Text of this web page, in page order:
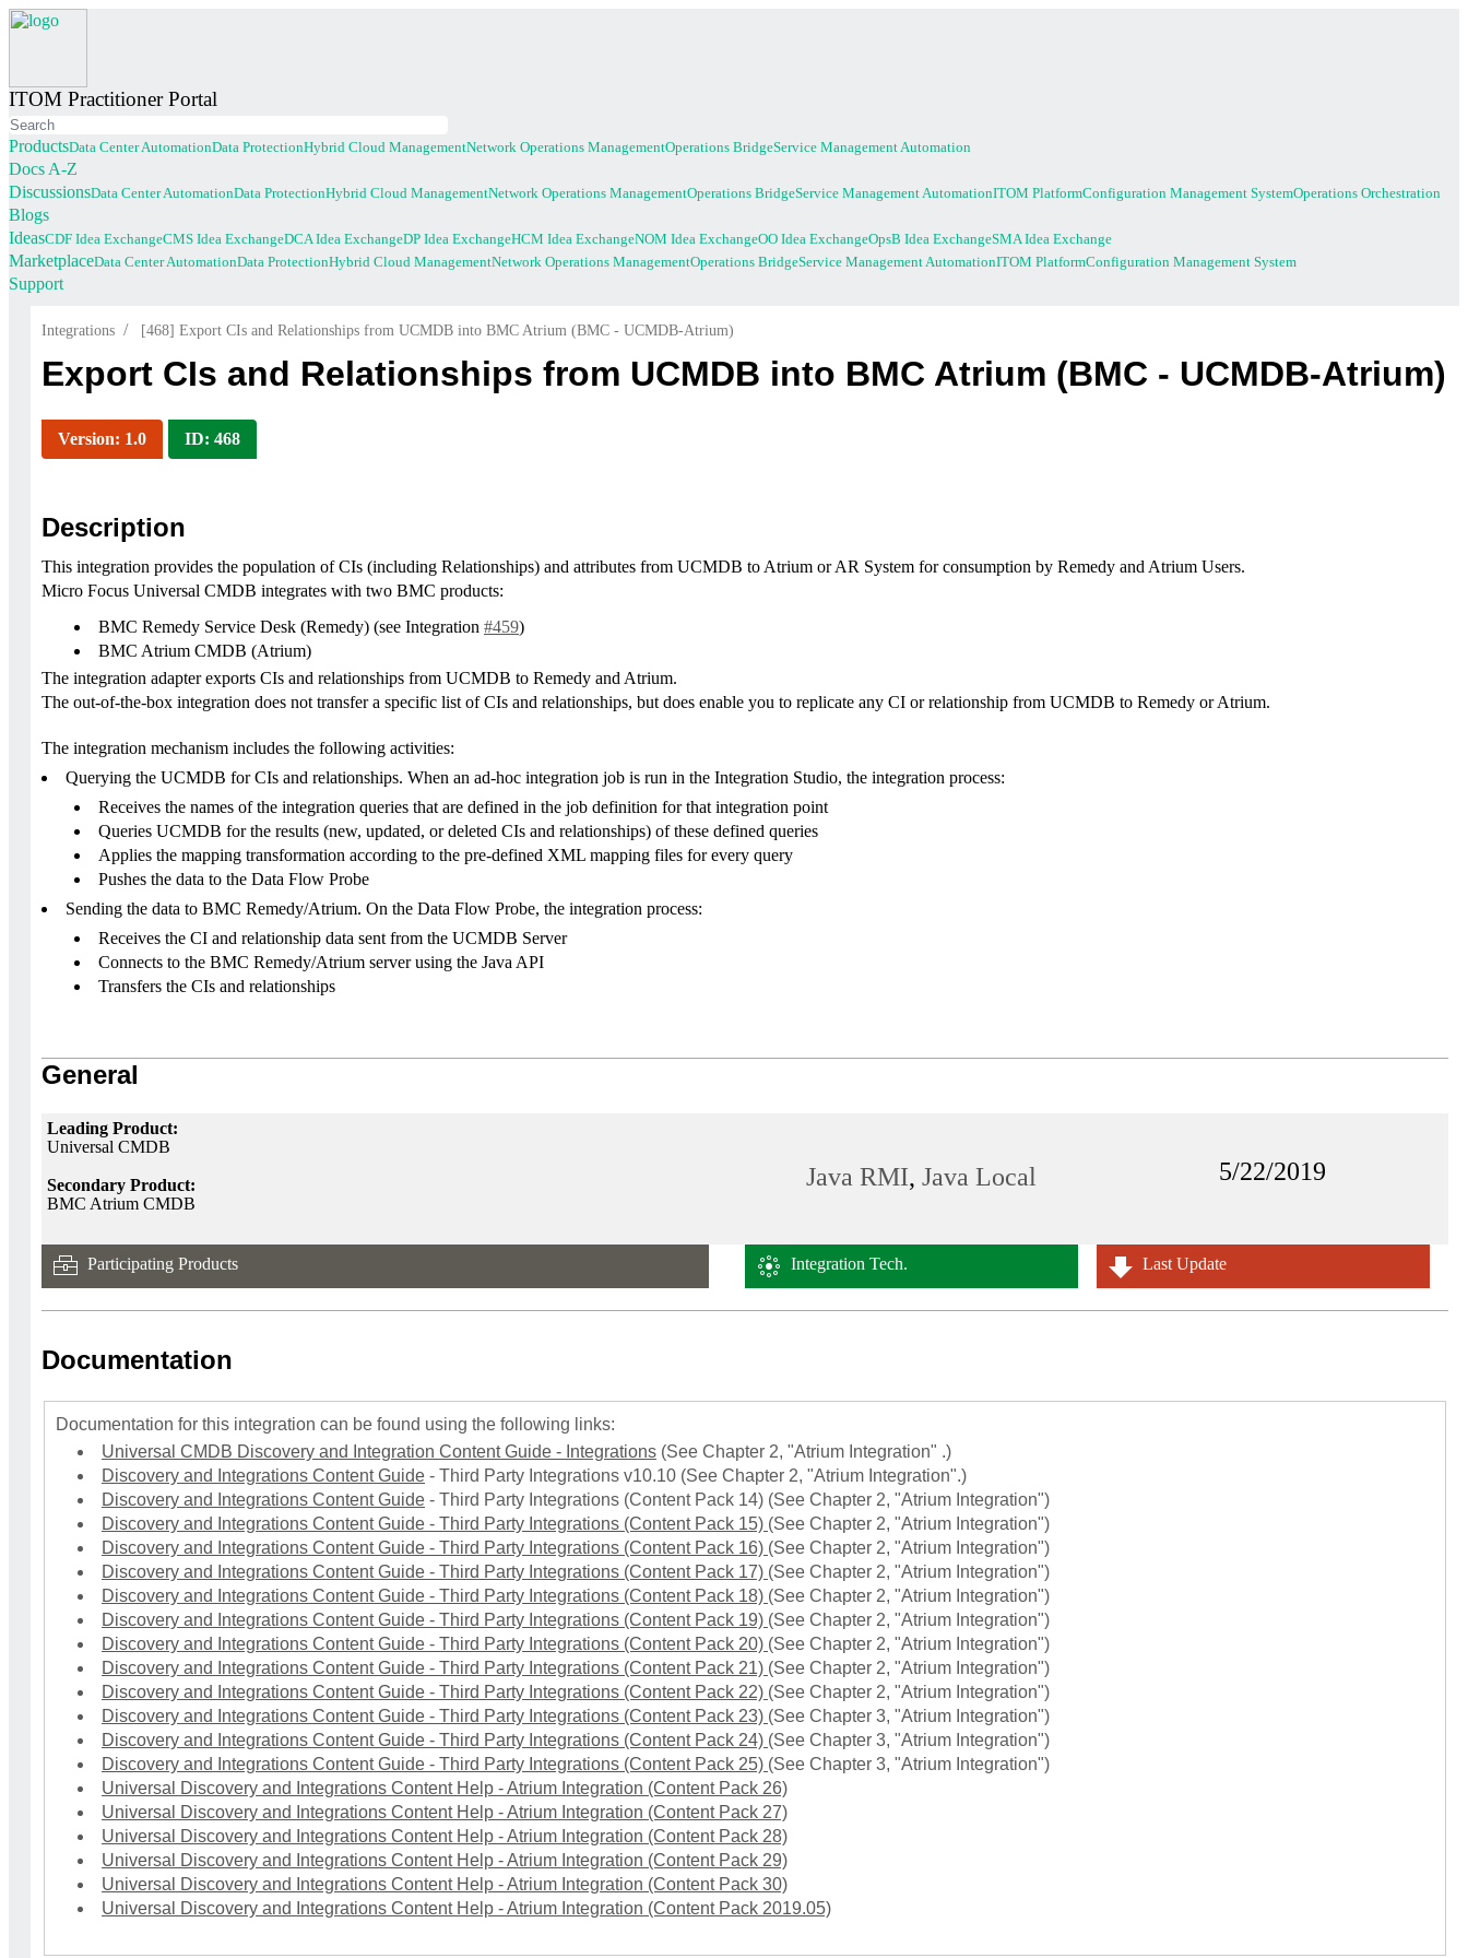
ITOM Practitioner Portal
ProductsData Center AutomationData ProtectionHybrid Cloud ManagementNetwork Operations ManagementOperations BridgeService Management Automation
Docs A-Z
DiscussionsData Center AutomationData ProtectionHybrid Cloud ManagementNetwork Operations ManagementOperations BridgeService Management AutomationITOM PlatformConfiguration Management SystemOperations Orchestration
Blogs(current)
IdeasCDF Idea ExchangeCMS Idea ExchangeDCA Idea ExchangeDP Idea ExchangeHCM Idea ExchangeNOM Idea ExchangeOO Idea ExchangeOpsB Idea ExchangeSMA Idea Exchange
MarketplaceData Center AutomationData ProtectionHybrid Cloud ManagementNetwork Operations ManagementOperations BridgeService Management AutomationITOM PlatformConfiguration Management System
Support
Integrations / [468] Export CIs and Relationships from UCMDB into BMC Atrium (BMC - UCMDB-Atrium)
Export CIs and Relationships from UCMDB into BMC Atrium (BMC - UCMDB-Atrium)
Version: 1.0 ID: 468
Description
This integration provides the population of CIs (including Relationships) and attributes from UCMDB to Atrium or AR System for consumption by Remedy and Atrium Users.
Micro Focus Universal CMDB integrates with two BMC products:
BMC Remedy Service Desk (Remedy) (see Integration #459)
BMC Atrium CMDB (Atrium)
The integration adapter exports CIs and relationships from UCMDB to Remedy and Atrium.
The out-of-the-box integration does not transfer a specific list of CIs and relationships, but does enable you to replicate any CI or relationship from UCMDB to Remedy or Atrium.
The integration mechanism includes the following activities:
Querying the UCMDB for CIs and relationships. When an ad-hoc integration job is run in the Integration Studio, the integration process:
Receives the names of the integration queries that are defined in the job definition for that integration point
Queries UCMDB for the results (new, updated, or deleted CIs and relationships) of these defined queries
Applies the mapping transformation according to the pre-defined XML mapping files for every query
Pushes the data to the Data Flow Probe
Sending the data to BMC Remedy/Atrium. On the Data Flow Probe, the integration process:
Receives the CI and relationship data sent from the UCMDB Server
Connects to the BMC Remedy/Atrium server using the Java API
Transfers the CIs and relationships
General
Leading Product:
Universal CMDB
Secondary Product:
BMC Atrium CMDB
Participating Products
Java RMI, Java Local
Integration Tech.
5/22/2019
Last Update
Documentation
Documentation for this integration can be found using the following links:
Universal CMDB Discovery and Integration Content Guide - Integrations (See Chapter 2, "Atrium Integration" .)
Discovery and Integrations Content Guide - Third Party Integrations v10.10 (See Chapter 2, "Atrium Integration".)
Discovery and Integrations Content Guide - Third Party Integrations (Content Pack 14) (See Chapter 2, "Atrium Integration")
Discovery and Integrations Content Guide - Third Party Integrations (Content Pack 15) (See Chapter 2, "Atrium Integration")
Discovery and Integrations Content Guide - Third Party Integrations (Content Pack 16) (See Chapter 2, "Atrium Integration")
Discovery and Integrations Content Guide - Third Party Integrations (Content Pack 17) (See Chapter 2, "Atrium Integration")
Discovery and Integrations Content Guide - Third Party Integrations (Content Pack 18) (See Chapter 2, "Atrium Integration")
Discovery and Integrations Content Guide - Third Party Integrations (Content Pack 19) (See Chapter 2, "Atrium Integration")
Discovery and Integrations Content Guide - Third Party Integrations (Content Pack 20) (See Chapter 2, "Atrium Integration")
Discovery and Integrations Content Guide - Third Party Integrations (Content Pack 21) (See Chapter 2, "Atrium Integration")
Discovery and Integrations Content Guide - Third Party Integrations (Content Pack 22) (See Chapter 2, "Atrium Integration")
Discovery and Integrations Content Guide - Third Party Integrations (Content Pack 23) (See Chapter 3, "Atrium Integration")
Discovery and Integrations Content Guide - Third Party Integrations (Content Pack 24) (See Chapter 3, "Atrium Integration")
Discovery and Integrations Content Guide - Third Party Integrations (Content Pack 25) (See Chapter 3, "Atrium Integration")
Universal Discovery and Integrations Content Help - Atrium Integration (Content Pack 26)
Universal Discovery and Integrations Content Help - Atrium Integration (Content Pack 27)
Universal Discovery and Integrations Content Help - Atrium Integration (Content Pack 28)
Universal Discovery and Integrations Content Help - Atrium Integration (Content Pack 29)
Universal Discovery and Integrations Content Help - Atrium Integration (Content Pack 30)
Universal Discovery and Integrations Content Help - Atrium Integration (Content Pack 2019.05)